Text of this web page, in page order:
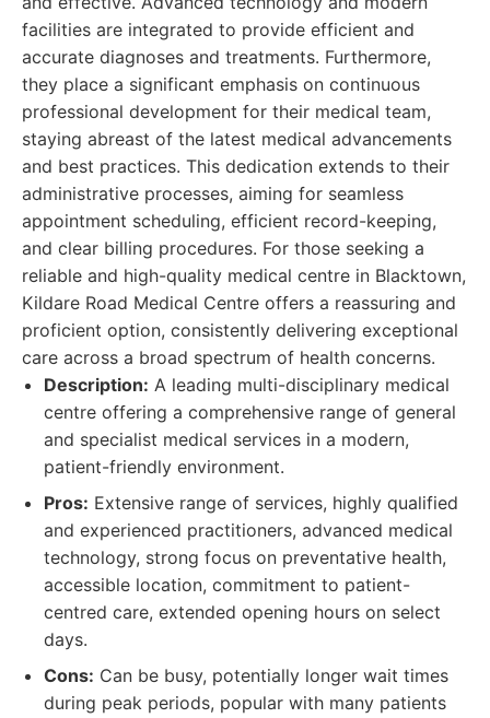
facilities are integrated to provide efficient and
accurate diagnoses and treatments. Furthermore,
they place a significant emphasis on continuous
professional development for their medical team,
staying abreast of the latest medical advancements
and best practices. This dedication extends to their
administrative processes, aiming for seamless
appointment scheduling, efficient record-keeping,
and clear billing procedures. For those seeking a
reliable and high-quality medical centre in Blacktown,
Kildare Road Medical Centre offers a reassuring and
proficient option, consistently delivering exceptional
care across a broad spectrum of health concerns.
Description: A leading multi-disciplinary medical
centre offering a comprehensive range of general
and specialist medical services in a modern,
patient-friendly environment.
Pros: Extensive range of services, highly qualified
and experienced practitioners, advanced medical
technology, strong focus on preventative health,
accessible location, commitment to patient-
centred care, extended opening hours on select
days.
Cons: Can be busy, potentially longer wait times
during peak periods, popular with many patients